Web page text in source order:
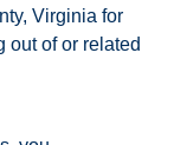
Virginia for
out of or related